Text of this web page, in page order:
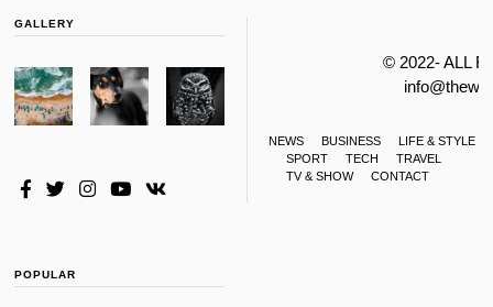
GALLERY
© 2022- ALL
NEWS BUSINESS
LIFE & STYLE
SPORT
TECH
TRAVEL
TV & SHOW
CONTACT
POPULAR